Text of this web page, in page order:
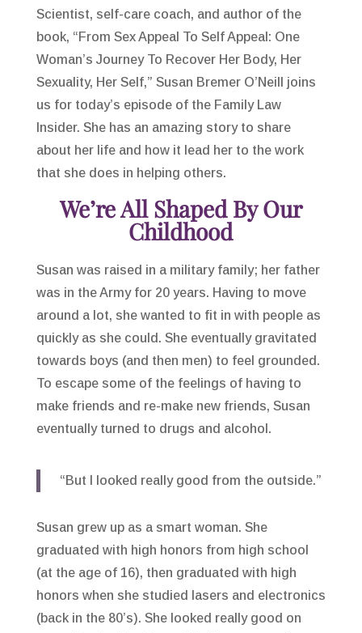
Scientist, self-care coach, and author of the
book, “From Sex Appeal To Self Appeal: One
Woman’s Journey To Recover Her Body, Her
Sexuality, Her Self,” Susan Bremer O’Neill joins
us for today’s episode of the Family Law
Insider. She has an amazing story to share
about her life and how it lead her to the work
that she does in helping others.
We’re All Shaped By Our
Childhood
Susan was raised in a military family; her father
was in the Army for 20 years. Having to move
around a lot, she wanted to fit in with people as
quickly as she could. She eventually gravitated
towards boys (and then men) to feel grounded.
To escape some of the feelings of having to
make friends and re-make new friends, Susan
eventually turned to drugs and alcohol.
“But I looked really good from the outside.”
Susan grew up as a smart woman. She
graduated with high honors from high school
(at the age of 16), then graduated with high
honors when she studied lasers and electronics
(back in the 80’s). She looked really good on